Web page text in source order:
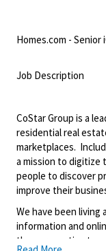
Homes.com - Senior
Job Description
CoStar Group is a
residential real
marketplaces.
a mission to digitize
people to discover
improve their
We have been
information and
the perspective to